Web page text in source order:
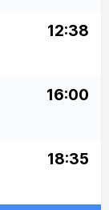
12:38
16:00
18:35